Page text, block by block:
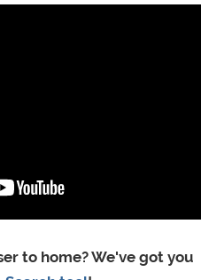
to home? We've got you